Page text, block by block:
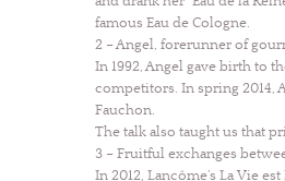
famous Eau de Cologne.
2 – Angel, forerunner of
In 1992, Angel gave birth to
competitors. In spring 2014,
Fauchon.
The talk also taught us that
3 – Fruitful exchanges
In 2012, Lancôme’s La Vie